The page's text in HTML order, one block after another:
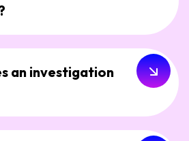
an investigation